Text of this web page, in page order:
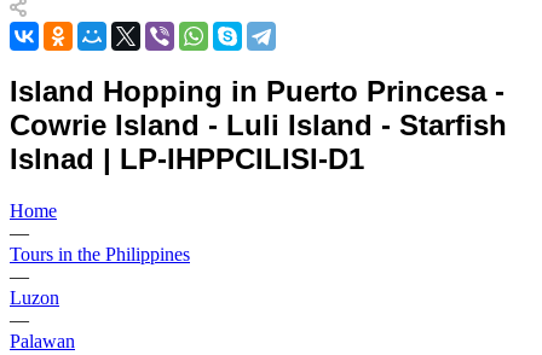
Island Hopping in Puerto Princesa -
Cowrie Island - Luli Island - Starfish
Islnad | LP-IHPPCILISI-D1
Home
—
Tours in the Philippines
—
Luzon
—
Palawan